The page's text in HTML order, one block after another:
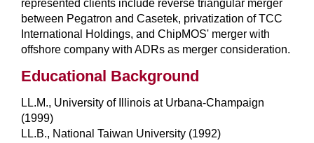
represented clients include reverse triangular merger
between Pegatron and Casetek, privatization of TCC
International Holdings, and ChipMOS' merger with
offshore company with ADRs as merger consideration.
Educational Background
LL.M., University of Illinois at Urbana-Champaign
(1999)
LL.B., National Taiwan University (1992)